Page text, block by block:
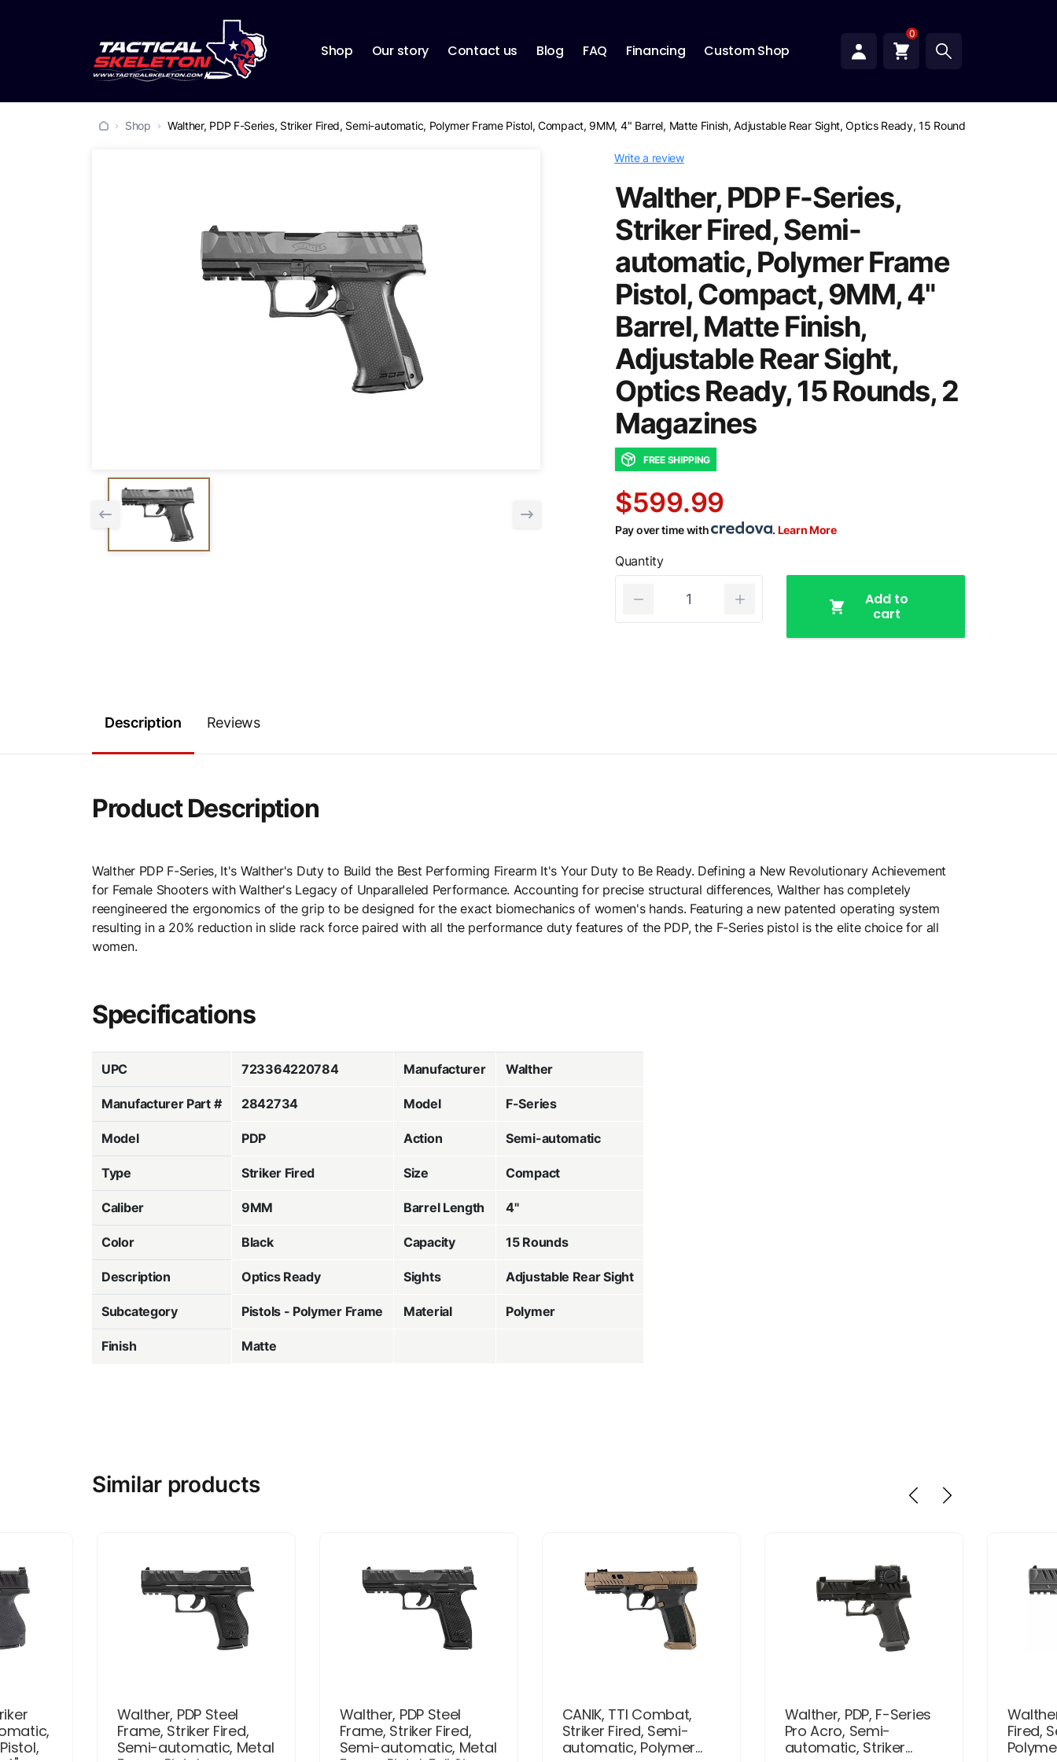
Shop Our story Contact us Blog FAQ Financing Custom Shop
0
Shop Walther, PDP F-Series, Striker Fired, Semi-automatic, Polymer Frame Pistol, Compact, 9MM, 4" Barrel, Matte Finish, Adjustable Rear Sight, Optics Ready, 15 Rounds, 2 Magazines
Write a review
Walther, PDP F-Series,
Striker Fired, Semi-
automatic, Polymer Frame
Pistol, Compact, 9MM, 4"
Barrel, Matte Finish,
Adjustable Rear Sight,
Optics Ready, 15 Rounds, 2
Magazines
FREE SHIPPING
$599.99
Pay over time with . Learn More
Quantity
Add to
cart
Description Reviews
Product Description
Walther PDP F-Series, It's Walther's Duty to Build the Best Performing Firearm It's Your Duty to Be Ready. Defining a New Revolutionary Achievement
for Female Shooters with Walther's Legacy of Unparalleled Performance. Accounting for precise structural differences, Walther has completely
reengineered the ergonomics of the grip to be designed for the exact biomechanics of women's hands. Featuring a new patented operating system
resulting in a 20% reduction in slide rack force paired with all the performance duty features of the PDP, the F-Series pistol is the elite choice for all
women.
Specifications
UPC 723364220784 Manufacturer Walther
Manufacturer Part # 2842734 Model F-Series
Model PDP Action Semi-automatic
Type Striker Fired Size Compact
Caliber 9MM Barrel Length 4"
Color Black Capacity 15 Rounds
Description Optics Ready Sights Adjustable Rear Sight
Subcategory Pistols - Polymer Frame Material Polymer
Finish Matte
Similar products
Walther, PDP Steel
Frame, Striker Fired,
Semi-automatic, Metal
Walther, PDP Steel
Frame, Striker Fired,
Semi-automatic, Metal
CANIK, TTI Combat,
Striker Fired, Semi-
automatic, Polymer...
Walther, PDP, F-Series
Pro Acro, Semi-
automatic, Striker...
Fired,